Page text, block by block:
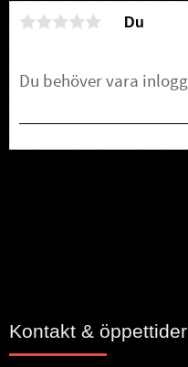
Du
Kontakt & öppettider